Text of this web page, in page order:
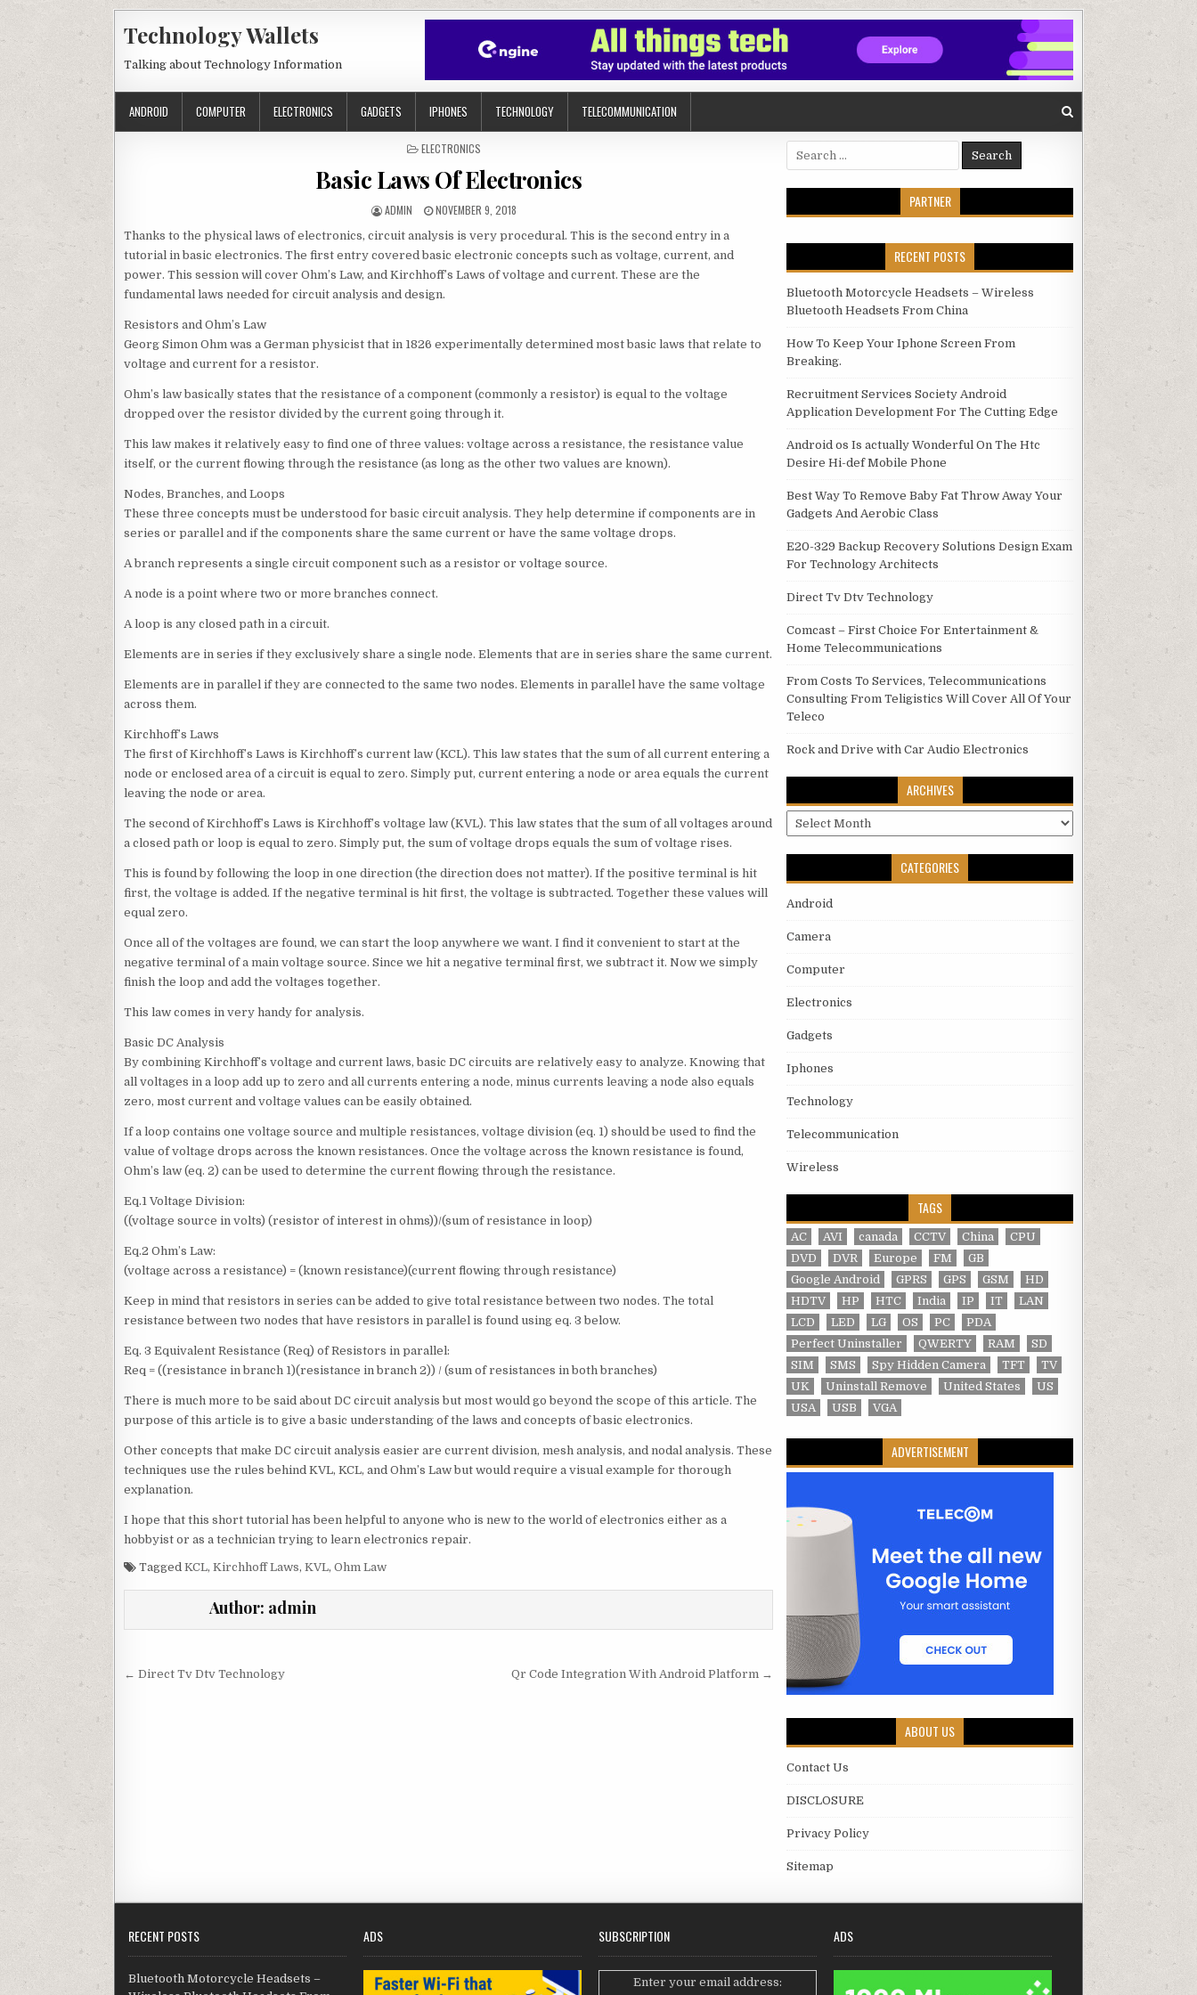
Technology Wallets
Talking about Technology Information
ANDROID COMPUTER ELECTRONICS GADGETS IPHONES TECHNOLOGY TELECOMMUNICATION
POSTED IN
ELECTRONICS
Basic Laws Of Electronics
AUTHOR:
ADMIN PUBLISHED DATE:
NOVEMBER 9, 2018
Thanks to the physical laws of electronics, circuit analysis is very procedural. This is the second entry in a
tutorial in basic electronics. The first entry covered basic electronic concepts such as voltage, current, and
power. This session will cover Ohm’s Law, and Kirchhoff’s Laws of voltage and current. These are the
fundamental laws needed for circuit analysis and design.
Resistors and Ohm’s Law
Georg Simon Ohm was a German physicist that in 1826 experimentally determined most basic laws that relate to
voltage and current for a resistor.
Ohm’s law basically states that the resistance of a component (commonly a resistor) is equal to the voltage
dropped over the resistor divided by the current going through it.
This law makes it relatively easy to find one of three values: voltage across a resistance, the resistance value
itself, or the current flowing through the resistance (as long as the other two values are known).
Nodes, Branches, and Loops
These three concepts must be understood for basic circuit analysis. They help determine if components are in
series or parallel and if the components share the same current or have the same voltage drops.
A branch represents a single circuit component such as a resistor or voltage source.
A node is a point where two or more branches connect.
A loop is any closed path in a circuit.
Elements are in series if they exclusively share a single node. Elements that are in series share the same current.
Elements are in parallel if they are connected to the same two nodes. Elements in parallel have the same voltage
across them.
Kirchhoff’s Laws
The first of Kirchhoff’s Laws is Kirchhoff’s current law (KCL). This law states that the sum of all current entering a
node or enclosed area of a circuit is equal to zero. Simply put, current entering a node or area equals the current
leaving the node or area.
The second of Kirchhoff’s Laws is Kirchhoff’s voltage law (KVL). This law states that the sum of all voltages around
a closed path or loop is equal to zero. Simply put, the sum of voltage drops equals the sum of voltage rises.
This is found by following the loop in one direction (the direction does not matter). If the positive terminal is hit
first, the voltage is added. If the negative terminal is hit first, the voltage is subtracted. Together these values will
equal zero.
Once all of the voltages are found, we can start the loop anywhere we want. I find it convenient to start at the
negative terminal of a main voltage source. Since we hit a negative terminal first, we subtract it. Now we simply
finish the loop and add the voltages together.
This law comes in very handy for analysis.
Basic DC Analysis
By combining Kirchhoff’s voltage and current laws, basic DC circuits are relatively easy to analyze. Knowing that
all voltages in a loop add up to zero and all currents entering a node, minus currents leaving a node also equals
zero, most current and voltage values can be easily obtained.
If a loop contains one voltage source and multiple resistances, voltage division (eq. 1) should be used to find the
value of voltage drops across the known resistances. Once the voltage across the known resistance is found,
Ohm’s law (eq. 2) can be used to determine the current flowing through the resistance.
Eq.1 Voltage Division:
((voltage source in volts) (resistor of interest in ohms))/(sum of resistance in loop)
Eq.2 Ohm’s Law:
(voltage across a resistance) = (known resistance)(current flowing through resistance)
Keep in mind that resistors in series can be added to give total resistance between two nodes. The total
resistance between two nodes that have resistors in parallel is found using eq. 3 below.
Eq. 3 Equivalent Resistance (Req) of Resistors in parallel:
Req = ((resistance in branch 1)(resistance in branch 2)) / (sum of resistances in both branches)
There is much more to be said about DC circuit analysis but most would go beyond the scope of this article. The
purpose of this article is to give a basic understanding of the laws and concepts of basic electronics.
Other concepts that make DC circuit analysis easier are current division, mesh analysis, and nodal analysis. These
techniques use the rules behind KVL, KCL, and Ohm’s Law but would require a visual example for thorough
explanation.
I hope that this short tutorial has been helpful to anyone who is new to the world of electronics either as a
hobbyist or as a technician trying to learn electronics repair.
Tagged KCL, Kirchhoff Laws, KVL, Ohm Law
Author: admin
Post navigation Qr Code Integration With Android Platform →
← Direct Tv Dtv Technology
Search for:
PARTNER
RECENT POSTS
Bluetooth Motorcycle Headsets – Wireless
Bluetooth Headsets From China
How To Keep Your Iphone Screen From
Breaking.
Recruitment Services Society Android
Application Development For The Cutting Edge
Android os Is actually Wonderful On The Htc
Desire Hi-def Mobile Phone
Best Way To Remove Baby Fat Throw Away Your
Gadgets And Aerobic Class
E20-329 Backup Recovery Solutions Design Exam
For Technology Architects
Direct Tv Dtv Technology
Comcast – First Choice For Entertainment &
Home Telecommunications
From Costs To Services, Telecommunications
Consulting From Teligistics Will Cover All Of Your
Teleco
Rock and Drive with Car Audio Electronics
ARCHIVES
Archives
CATEGORIES
Android
Camera
Computer
Electronics
Gadgets
Iphones
Technology
Telecommunication
Wireless
TAGS
AC AVI canada CCTV China
CPU
DVD
DVR Europe FM
GB
Google Android
GPRS GPS GSM
HD
HDTV
HP HTC India IP IT
LAN
LCD
LED LG OS PC
PDA
Perfect Uninstaller
QWERTY RAM
SD
SIM
SMS Spy Hidden Camera TFT
TV
UK
Uninstall Remove United States
US
USA
USB VGA
ADVERTISEMENT
ABOUT US
Contact Us
DISCLOSURE
Privacy Policy
Sitemap
RECENT POSTS
Bluetooth Motorcycle Headsets –
ADS SUBSCRIPTION
Enter your email address:
ADS